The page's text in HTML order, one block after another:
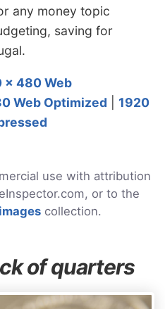
any money topic
saving for
x 480 Web
Web Optimized
1920
use with attribution
or to the
collection.
of quarters